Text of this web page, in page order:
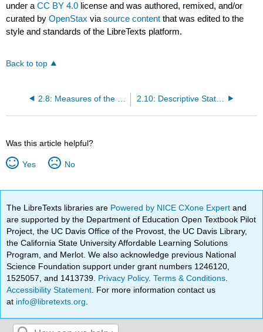
under aCC BY 4.0 license and was authored, remixed, and/or
curated byOpenStax viasource content that was edited to the
style and standards of the LibreTexts platform.
Back to top
2.10: Descriptive Statistics (Exercises)
Was this article helpful?
Yes No
The LibreTexts libraries are Powered by NICE CXone Expertand
are supported by the Department of Education Open Textbook Pilot
Project, the UC Davis Office of the Provost, the UC Davis Library,
the California State University Affordable Learning Solutions
Program, and Merlot. We also acknowledge previous National
Science Foundation support under grant numbers 1246120,
1525057, and 1413739. Privacy Policy.Terms & Conditions
Accessibility Statement . For more information contact us
at info@libretexts.org